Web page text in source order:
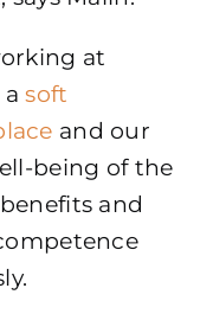
at
asoft
and our
being of the
and